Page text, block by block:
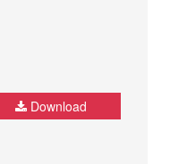
Download